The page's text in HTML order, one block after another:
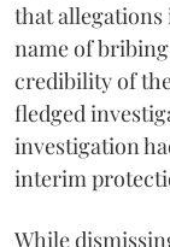
that
name of
credibility of
fledged
investigation
interim
While